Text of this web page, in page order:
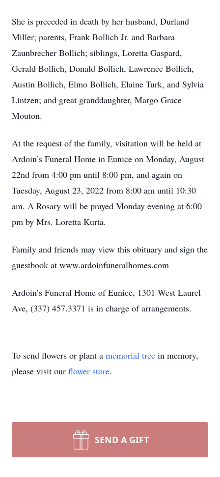
She is preceded in death by her husband, Durland
Miller; parents, Frank Bollich Jr. and Barbara
Zaunbrecher Bollich; siblings, Loretta Gaspard,
Gerald Bollich, Donald Bollich, Lawrence Bollich,
Austin Bollich, Elmo Bollich, Elaine Turk, and Sylvia
Lintzen; and great granddaughter, Margo Grace
Mouton.
At the request of the family, visitation will be held at
Ardoin’s Funeral Home in Eunice on Monday, August
22nd from 4:00 pm until 8:00 pm, and again on
Tuesday, August 23, 2022 from 8:00 am until 10:30
am. A Rosary will be prayed Monday evening at 6:00
pm by Mrs. Loretta Kurta.
Family and friends may view this obituary and sign the
guestbook at www.ardoinfuneralhomes.com
Ardoin’s Funeral Home of Eunice, 1301 West Laurel
Ave, (337) 457.3371 is in charge of arrangements.
To send flowers or plant a memorial tree in memory,
please visit our flower store.
SEND A GIFT